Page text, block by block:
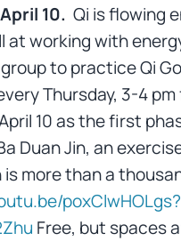
10. Qi is flowing
at working with
to practice Qi
Thursday, 3-4
10 as the first
Duan Jin, an
more than a
Free, but spaces